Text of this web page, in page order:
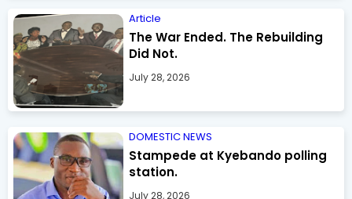
Article
The War Ended. The Rebuilding
Did Not.
July 28, 2026
DOMESTIC NEWS
Stampede at Kyebando polling
station.
July 28, 2026